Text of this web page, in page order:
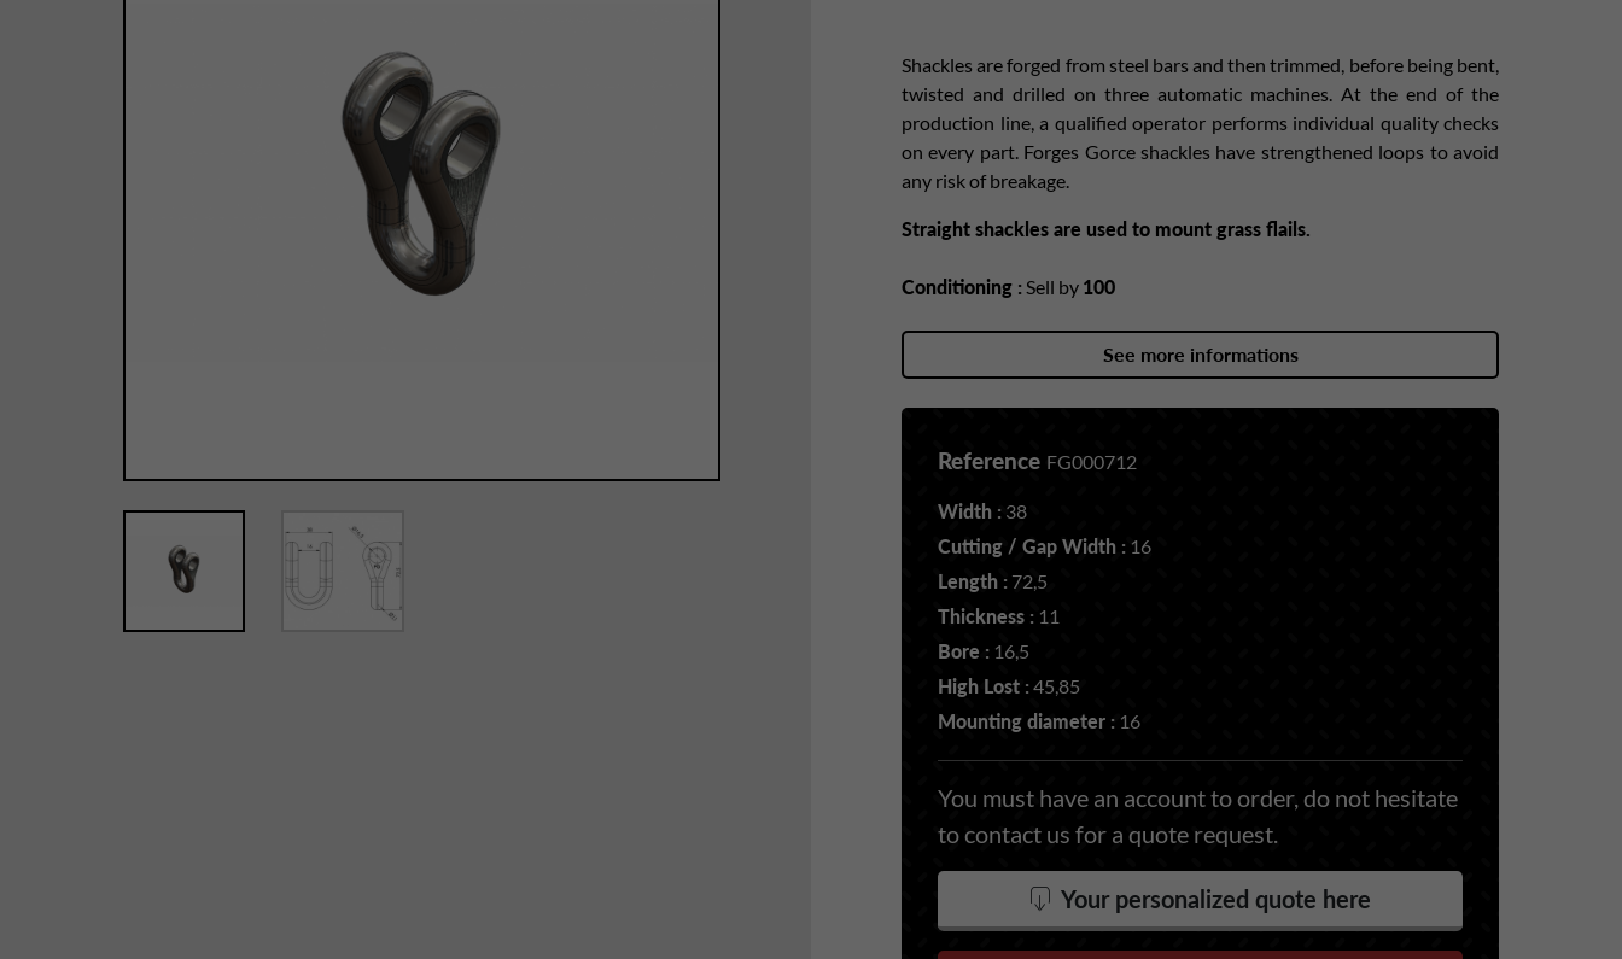
Shackles are forged from steel bars and then trimmed, before being bent,
twisted and drilled on three automatic machines. At the end of the
production line, a qualified operator performs individual quality checks
on every part. Forges Gorce shackles have strengthened loops to avoid
any risk of breakage.
Straight shackles are used to mount grass flails.
Conditioning : Sell by 100
See more informations
Reference FG000712
Width : 38
Cutting / Gap Width : 16
Length : 72,5
Thickness : 11
Bore : 16,5
High Lost : 45,85
Mounting diameter : 16
You must have an account to order, do not hesitate
to contact us for a quote request.
Your personalized quote here